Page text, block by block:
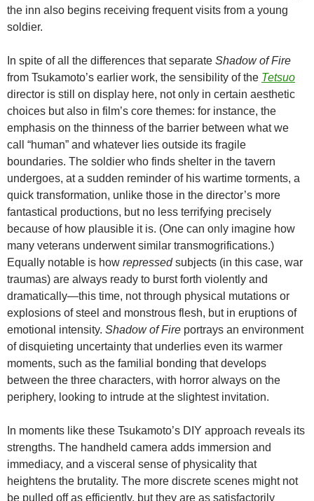
the inn also begins receiving frequent visits from a young
soldier.
In spite of all the differences that separate Shadow of Fire
from Tsukamoto’s earlier work, the sensibility of the Tetsuo
director is still on display here, not only in certain aesthetic
choices but also in film’s core themes: for instance, the
emphasis on the thinness of the barrier between what we
call “human” and whatever lies outside its fragile
boundaries. The soldier who finds shelter in the tavern
undergoes, at a sudden reminder of his wartime torments, a
quick transformation, unlike those in the director’s more
fantastical productions, but no less terrifying precisely
because of how plausible it is. (One can only imagine how
many veterans underwent similar transmogrifications.)
Equally notable is how repressedsubjects (in this case, war
traumas) are always ready to burst forth violently and
dramatically—this time, not through physical mutations or
explosions of steel and monstrous flesh, but in eruptions of
emotional intensity. Shadow of Fire portrays an environment
of disquieting uncertainty that underlies even its warmer
moments, such as the familial bonding that develops
between the three characters, with horror always on the
periphery, looking to intrude at the slightest invitation.
In moments like these Tsukamoto’s DIY approach reveals its
strengths. The handheld camera adds immersion and
immediacy, and a visceral sense of physicality that
heightens the brutality. The more discrete scenes might not
be pulled off as efficiently, but they are as satisfactorily